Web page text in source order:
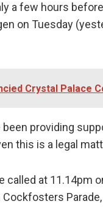
a few hours
on Tuesday
Crystal Palace
providing
this is a legal
called at 11.14pm